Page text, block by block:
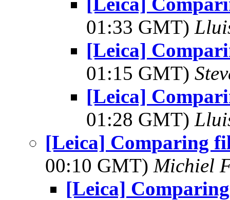
01:33 GMT)
[Leica]
01:15 GMT)
[Leica]
01:28 GMT)
[Leica] Comparing
00:10 GMT) Michiel
[Leica]